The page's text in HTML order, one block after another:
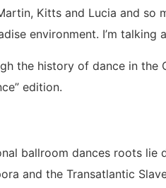
Kitts and Lucia and so
environment. I’m talking
the history of dance in
edition.
ballroom dances roots
and the Transatlantic